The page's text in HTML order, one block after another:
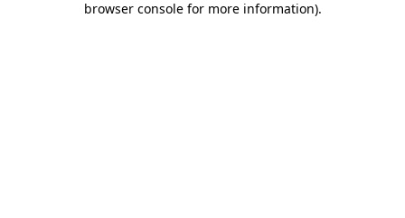
browser console for more information).